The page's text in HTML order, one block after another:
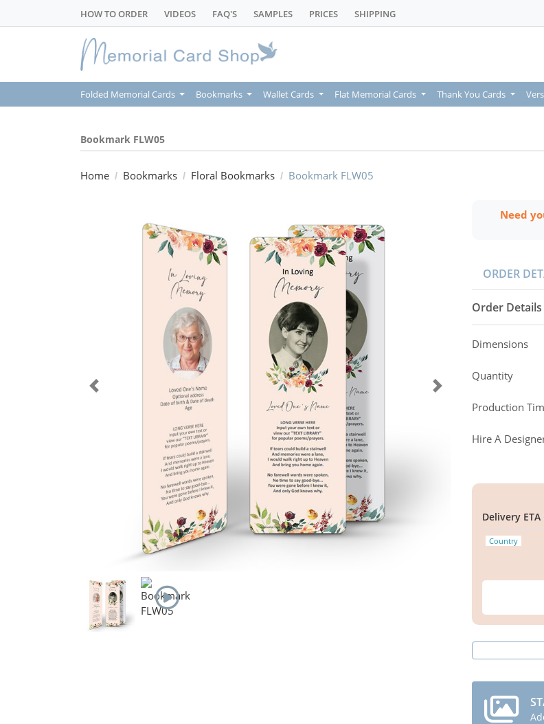
HOW TO ORDER VIDEOS FAQ'S SAMPLES PRICES SHIPPING
Folded Memorial Cards Bookmarks Wallet Cards Flat Memorial Cards Thank You Cards
Bookmark FLW05
Home Bookmarks Floral Bookmarks Bookmark FLW05
Need
ORDER
Order Details
Dimensions
Quantity
Production
Hire A
Delivery
Country